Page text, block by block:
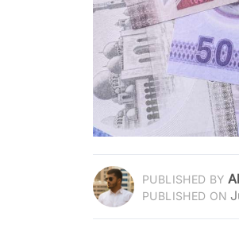
PUBLISHED BY
PUBLISHED ON